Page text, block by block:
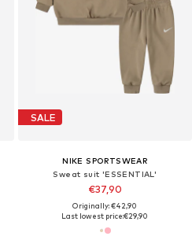
SALE
NIKE SPORTSWEAR
Sweat suit 'ESSENTIAL'
€37,90
Originally: €42,90
Last lowest price:€29,90